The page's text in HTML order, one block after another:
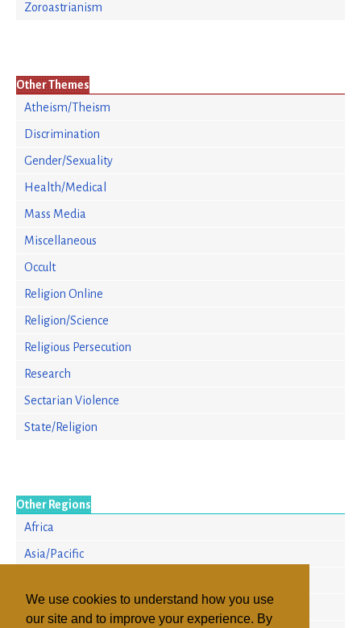
We use cookies to understand how you use
our site and to improve your experience. By
Zoroastrianism
Other Themes
Atheism/Theism
Discrimination
Gender/Sexuality
Health/Medical
Mass Media
Miscellaneous
Occult
Religion Online
Religion/Science
Religious Persecution
Research
Sectarian Violence
State/Religion
Other Regions
Africa
Asia/Pacific
North America